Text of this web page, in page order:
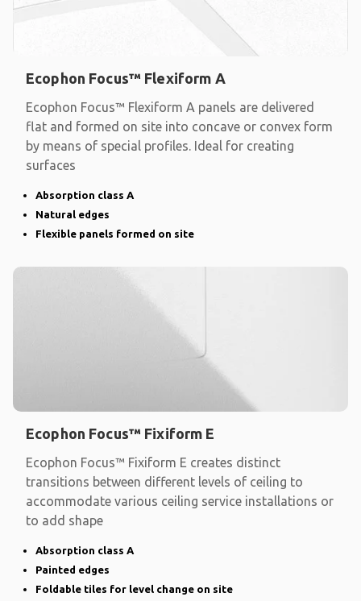
Ecophon Focus™ Flexiform A
Ecophon Focus™ Flexiform A panels are delivered
flat and formed on site into concave or convex form
by means of special profiles. Ideal for creating
surfaces
Absorption class A
Natural edges
Flexible panels formed on site
Ecophon Focus™ Fixiform E
Ecophon Focus™ Fixiform E creates distinct
transitions between different levels of ceiling to
accommodate various ceiling service installations or
to add shape
Absorption class A
Painted edges
Foldable tiles for level change on site